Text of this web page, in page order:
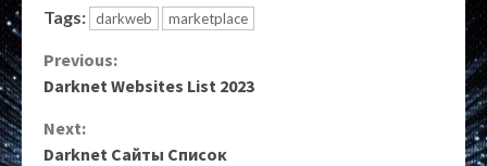
Tags: darkweb marketplace
Continue
Previous:
Darknet Websites List 2023
Next:
Darknet Сайты Список